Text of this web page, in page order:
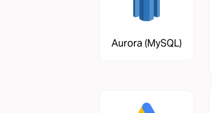
Aurora (MySQL)